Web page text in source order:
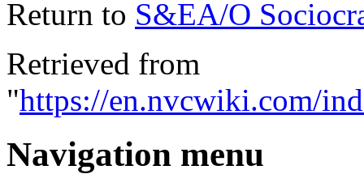
Return to S&EA/O
Retrieved from
"https://en.nvcwiki.com/
Navigation menu